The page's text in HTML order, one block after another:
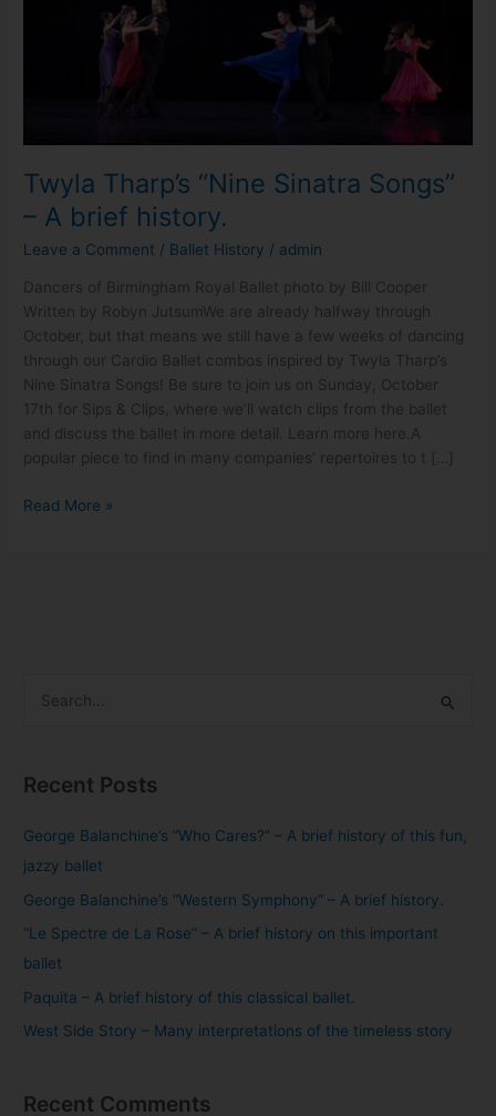
Twyla Tharp’s “Nine Sinatra Songs”
– A brief history.
Leave a Comment / Ballet History / admin
Dancers of Birmingham Royal Ballet photo by Bill Cooper
Written by Robyn Jutsum​We are already halfway through
October, but that means we still have a few weeks of dancing
through our Cardio Ballet combos inspired by Twyla Tharp’s
Nine Sinatra Songs! Be sure to join us on Sunday, October
17th for Sips & Clips, where we’ll watch clips from the ballet
and discuss the ballet in more detail. Learn more here.A
popular piece to find in many companies’ repertoires to t […]
Read More »
r
:
Recent Posts
George Balanchine’s “Who Cares?” – A brief history of this fun,
jazzy ballet
George Balanchine’s “Western Symphony” – A brief history.
“Le Spectre de La Rose” – A brief history on this important
ballet
Paquita – A brief history of this classical ballet.
West Side Story – Many interpretations of the timeless story
Recent Comments